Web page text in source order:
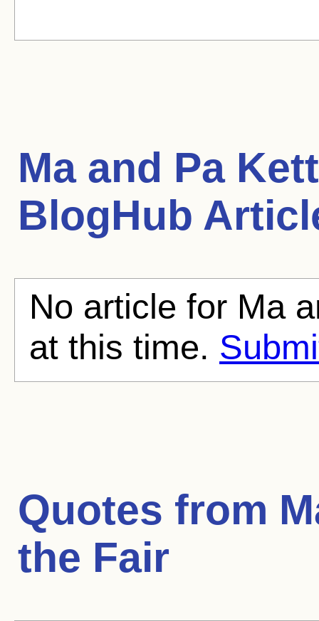
Ma and Pa
BlogHub
No article for Ma
at this time.
Quotes from
the Fair